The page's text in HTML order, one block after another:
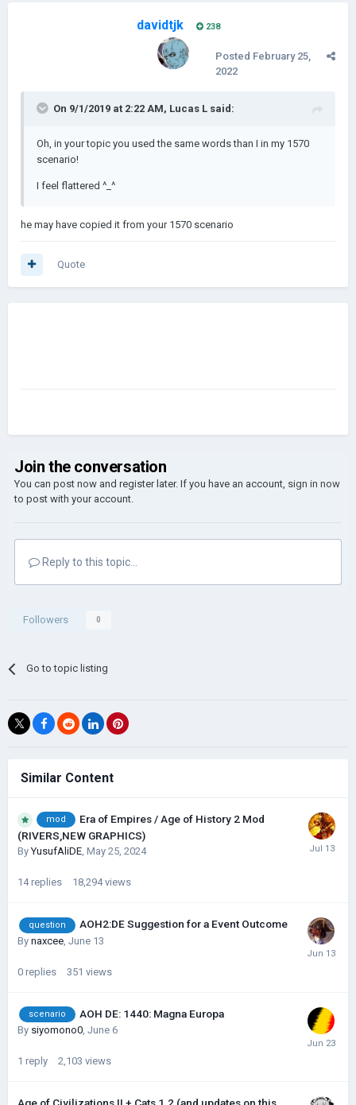
davidtjk 238
Posted February 25,
2022
On 9/1/2019 at 2:22 AM, Lucas L said:
Oh, in your topic you used the same words than I in my 1570
scenario!
I feel flattered ^_^
he may have copied it from your 1570 scenario
Quote
Join the conversation
You can post now and register later. If you have an account, sign in now
to post with your account.
Reply to this topic...
Followers 0
Go to topic listing
Similar Content
mod
Era of Empires / Age of History 2 Mod
(RIVERS,NEW GRAPHICS)
ByYusufAliDE, May 25, 2024
14 replies 18,294 views
question AOH2:DE Suggestion for a Event Outcome
By naxcee June 13
0 replies 351 views
scenario AOH DE: 1440: Magna Europa
By siyomono0, June 6
1 reply 2,103 views